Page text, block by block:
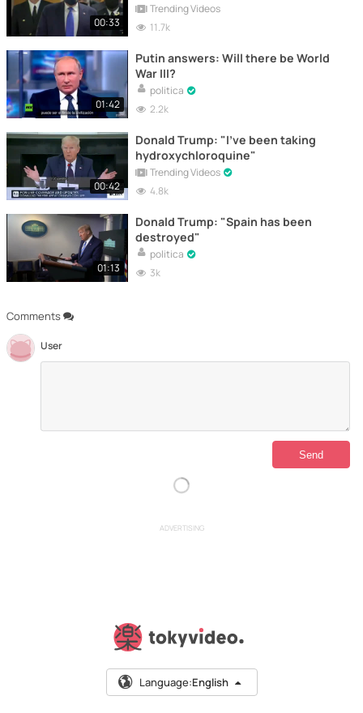
Comments
User
00:33
Trending Videos
11.7k
01:42
Putin answers: Will there be World
War III?
politica
2.2k
00:42
Donald Trump: "I've been taking
hydroxychloroquine"
Trending Videos
4.8k
01:13
Donald Trump: "Spain has been
destroyed"
politica
3k
ADVERTISING
Language:English